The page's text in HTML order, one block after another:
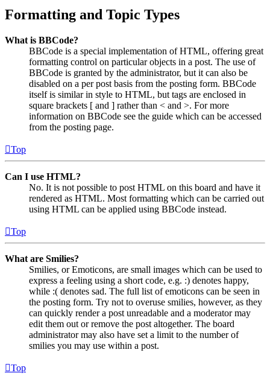
Formatting and Topic Types
What is BBCode?
BBCode is a special implementation of HTML, offering great
formatting control on particular objects in a post. The use of
BBCode is granted by the administrator, but it can also be
disabled on a per post basis from the posting form. BBCode
itself is similar in style to HTML, but tags are enclosed in
square brackets [ and ] rather than < and >. For more
information on BBCode see the guide which can be accessed
from the posting page.
Top
Can I use HTML?
No. It is not possible to post HTML on this board and have it
rendered as HTML. Most formatting which can be carried out
using HTML can be applied using BBCode instead.
Top
What are Smilies?
Smilies, or Emoticons, are small images which can be used to
express a feeling using a short code, e.g. :) denotes happy,
while :( denotes sad. The full list of emoticons can be seen in
the posting form. Try not to overuse smilies, however, as they
can quickly render a post unreadable and a moderator may
edit them out or remove the post altogether. The board
administrator may also have set a limit to the number of
smilies you may use within a post.
Top